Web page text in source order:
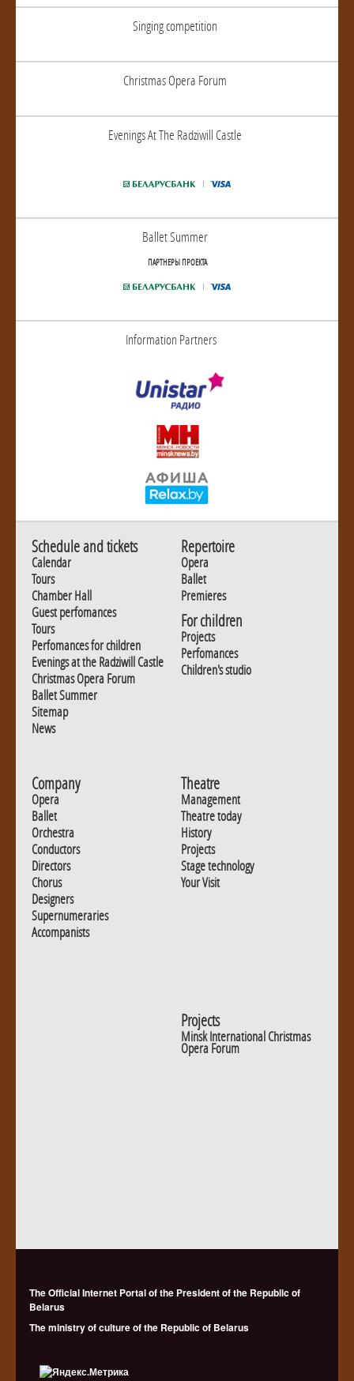
Singing competition
Christmas Opera Forum
Evenings At The Radziwill Castle
Ballet Summer
ПАРТНЕРЫ ПРОЕКТА
Information Partners
Schedule and tickets
Calendar
Tours
Chamber Hall
Guest perfomances
Tours
Perfomances for children
Evenings at the Radziwill Castle
Christmas Opera Forum
Ballet Summer
Sitemap
News
Repertoire
Opera
Ballet
Premieres
For children
Projects
Perfomances
Children's studio
Company
Opera
Ballet
Orchestra
Conductors
Directors
Chorus
Designers
Supernumeraries
Accompanists
Theatre
Management
Theatre today
History
Projects
Stage technology
Your Visit
Projects
Minsk International Christmas
Opera Forum
The Official Internet Portal of the President of the Republic of
Belarus
The ministry of culture of the Republic of Belarus